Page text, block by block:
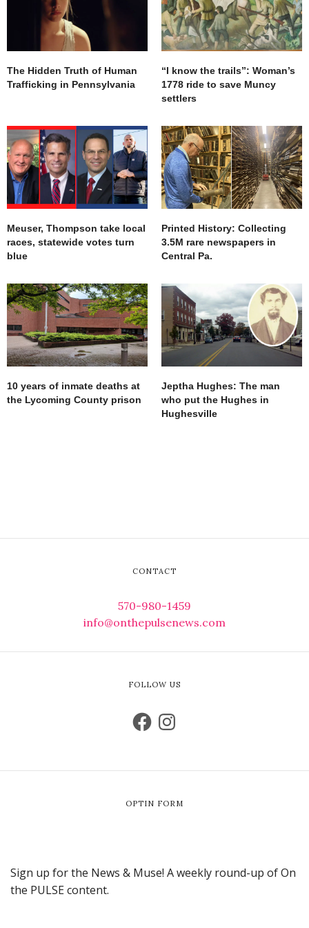
The Hidden Truth of Human
Trafficking in Pennsylvania
“I know the trails”: Woman’s
1778 ride to save Muncy
settlers
Meuser, Thompson take local
races, statewide votes turn
blue
Printed History: Collecting
3.5M rare newspapers in
Central Pa.
10 years of inmate deaths at
the Lycoming County prison
Jeptha Hughes: The man
who put the Hughes in
Hughesville
CONTACT
570-980-1459
info@onthepulsenews.com
FOLLOW US
OPTIN FORM